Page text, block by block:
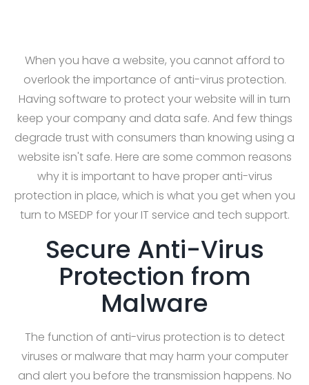
When you have a website, you cannot afford to
overlook the importance of anti-virus protection.
Having software to protect your website will in turn
keep your company and data safe. And few things
degrade trust with consumers than knowing using a
website isn't safe. Here are some common reasons
why it is important to have proper anti-virus
protection in place, which is what you get when you
turn to MSEDP for your IT service and tech support.
Secure Anti-Virus
Protection from
Malware
The function of anti-virus protection is to detect
viruses or malware that may harm your computer
and alert you before the transmission happens. No